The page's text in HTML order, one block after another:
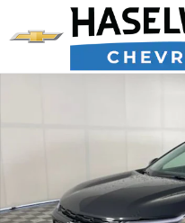
Skip to main content
New 2026 Chevrolet Trax Activ